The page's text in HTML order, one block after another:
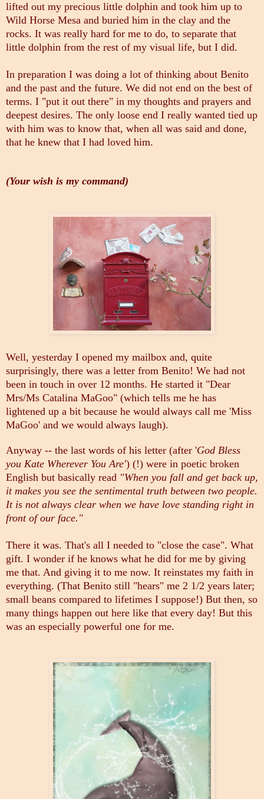
lifted out my precious little dolphin and took him up to
Wild Horse Mesa and buried him in the clay and the
rocks. It was really hard for me to do, to separate that
little dolphin from the rest of my visual life, but I did.
In preparation I was doing a lot of thinking about Benito
and the past and the future. We did not end on the best of
terms. I "put it out there" in my thoughts and prayers and
deepest desires. The only loose end I really wanted tied up
with him was to know that, when all was said and done,
that he knew that I had loved him.
(Your wish is my command)
Well, yesterday I opened my mailbox and, quite
surprisingly, there was a letter from Benito! We had not
been in touch in over 12 months. He started it "Dear
Mrs/Ms Catalina MaGoo" (which tells me he has
lightened up a bit because he would always call me 'Miss
MaGoo' and we would always laugh).
Anyway -- the last words of his letter (after 'God Bless
you Kate Wherever You Are') (!) were in poetic broken
English but basically read "When you fall and get back up,
it makes you see the sentimental truth between two people.
It is not always clear when we have love standing right in
front of our face."
There it was. That's all I needed to "close the case". What
gift. I wonder if he knows what he did for me by giving
me that. And giving it to me now. It reinstates my faith in
everything. (That Benito still "hears" me 2 1/2 years later;
small beans compared to lifetimes I suppose!) But then, so
many things happen out here like that every day! But this
was an especially powerful one for me.